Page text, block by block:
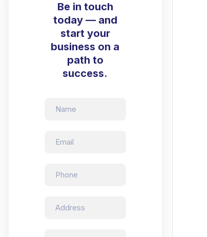
Be in touch
today — and
start your
business on a
path to
success.